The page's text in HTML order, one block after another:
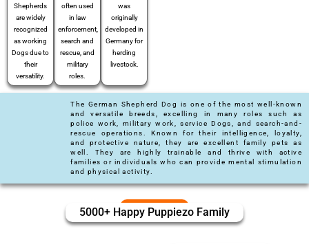
Shepherds
are widely
recognized
as working
Dogs due to
their
versatility.
often used
in law
enforcement,
search and
rescue, and
military
roles.
was
originally
developed in
Germany for
herding
livestock.
The German Shepherd Dog is one of the most well-known
and versatile breeds, excelling in many roles such as
police work, military work, service Dogs, and search-and-
rescue operations. Known for their intelligence, loyalty,
and protective nature, they are excellent family pets as
well. They are highly trainable and thrive with active
families or individuals who can provide mental stimulation
and physical activity.
5000+ Happy Puppiezo Family